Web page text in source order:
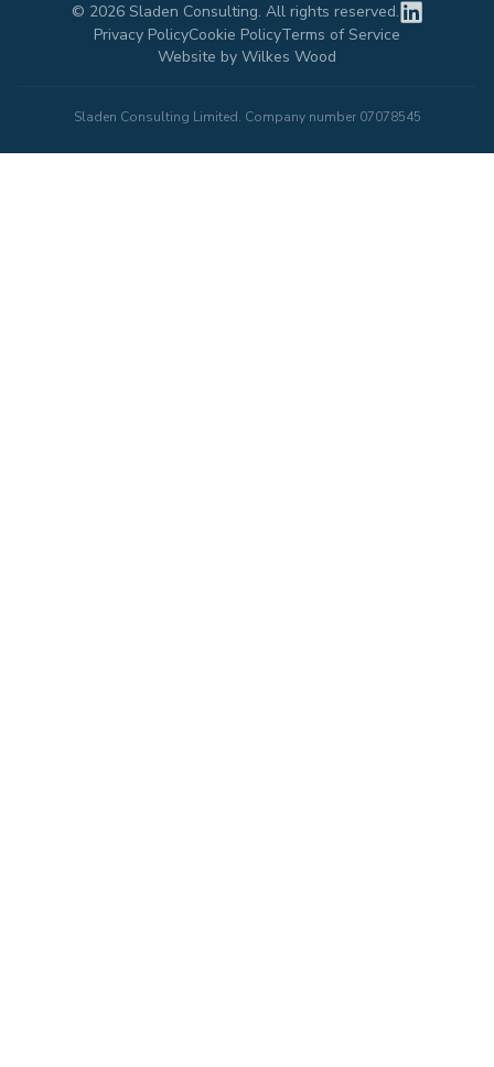
© 2026Sladen Consulting. All rights reserved.
Privacy PolicyCookie PolicyTerms of Service
Website by Wilkes Wood
Sladen Consulting Limited. Company number 07078545